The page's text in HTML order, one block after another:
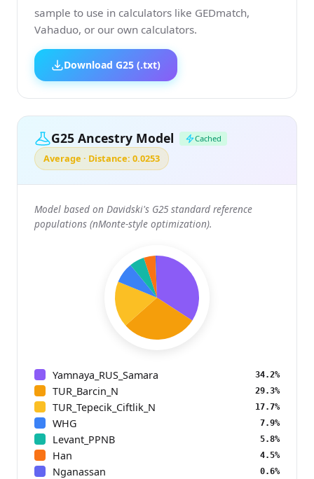
sample to use in calculators like GEDmatch,
Vahaduo, or our own calculators.
Download G25 (.txt)
G25 Ancestry Model Cached
Average · Distance: 0.0253
Model based on Davidski's G25 standard reference
populations (nMonte-style optimization).
Yamnaya_RUS_Samara 34.2%
TUR_Barcin_N 29.3%
TUR_Tepecik_Ciftlik_N 17.7%
WHG 7.9%
Levant_PPNB 5.8%
Han 4.5%
Nganassan 0.6%